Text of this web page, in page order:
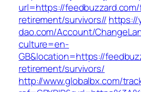
url=https://
retirement/survivors// https://
dao.com/Account/
culture=en-
GB&location=https://
retirement/survivors/
http://www.globalbx.com/